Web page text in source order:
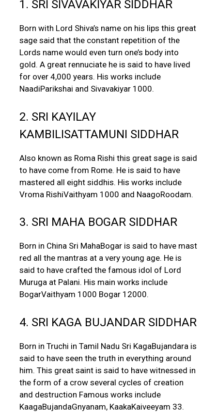
1. SRI SIVAVAKIYAR SIDDHAR
Born with Lord Shiva’s name on his lips this great
sage said that the constant repetition of the
Lords name would even turn one’s body into
gold. A great rennuciate he is said to have lived
for over 4,000 years. His works include
NaadiParikshai and Sivavakiyar 1000.
2. SRI KAYILAY
KAMBILISATTAMUNI SIDDHAR
Also known as Roma Rishi this great sage is said
to have come from Rome. He is said to have
mastered all eight siddhis. His works include
Vroma RishiVaithyam 1000 and NaagoRoodam.
3. SRI MAHA BOGAR SIDDHAR
Born in China Sri MahaBogar is said to have mast
red all the mantras at a very young age. He is
said to have crafted the famous idol of Lord
Muruga at Palani. His main works include
BogarVaithyam 1000 Bogar 12000.
4. SRI KAGA BUJANDAR SIDDHAR
Born in Truchi in Tamil Nadu Sri KagaBujandara is
said to have seen the truth in everything around
him. This great saint is said to have witnessed in
the form of a crow several cycles of creation
and destruction Famous works include
KaagaBujandaGnyanam, KaakaKaiveeyam 33.